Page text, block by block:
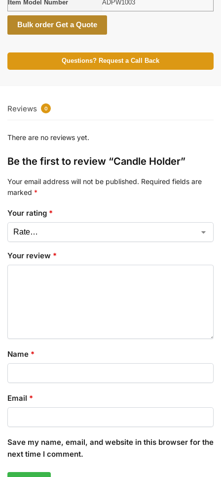
Item Model Number ADPW1003
Bulk order Get a Quote
Questions? Request a Call Back
Reviews 0
There are no reviews yet.
Be the first to review “Candle Holder”
Your email address will not be published. Required fields are
marked *
Your rating *
Your review *
Name *
Email *
Save my name, email, and website in this browser for the
next time I comment.